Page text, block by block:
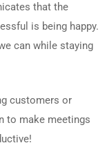
that the
is being happy.
can while staying
customers or
to make meetings